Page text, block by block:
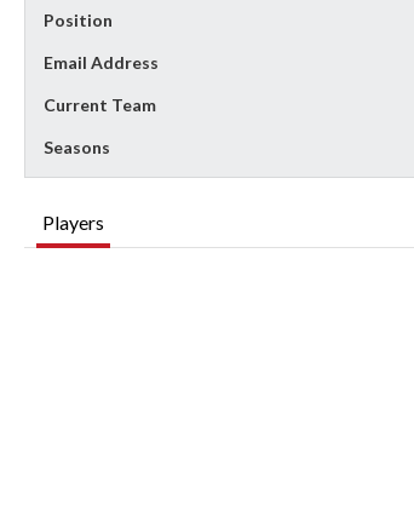
Position
Email Address
Current Team
Seasons
Players